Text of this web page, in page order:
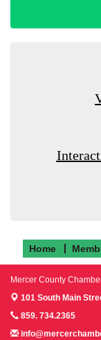
Home
Mercer County
101 South Main
859. 734.2365